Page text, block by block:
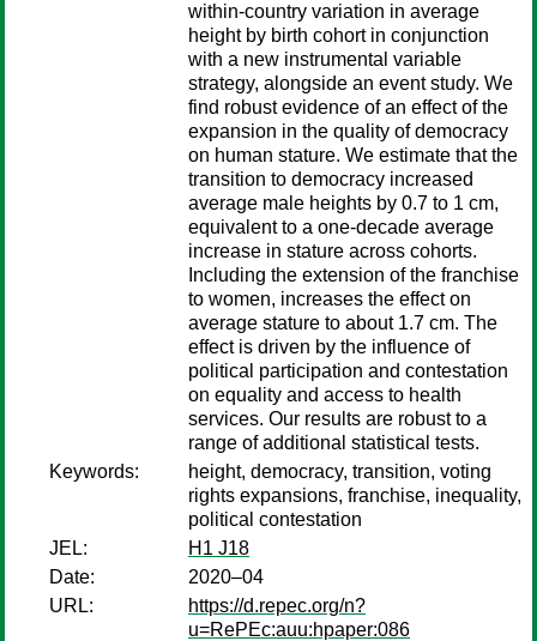
within-country variation in average
height by birth cohort in conjunction
with a new instrumental variable
strategy, alongside an event study. We
find robust evidence of an effect of the
expansion in the quality of democracy
on human stature. We estimate that the
transition to democracy increased
average male heights by 0.7 to 1 cm,
equivalent to a one-decade average
increase in stature across cohorts.
Including the extension of the franchise
to women, increases the effect on
average stature to about 1.7 cm. The
effect is driven by the influence of
political participation and contestation
on equality and access to health
services. Our results are robust to a
range of additional statistical tests.
Keywords:
height, democracy, transition, voting
rights expansions, franchise, inequality,
political contestation
JEL:
H1 J18
Date:
2020–04
URL:
https://d.repec.org/n?
u=RePEc:auu:hpaper:086